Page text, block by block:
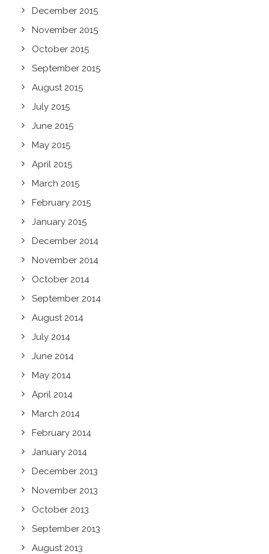
December 2015
November 2015
October 2015
September 2015
August 2015
July 2015
June 2015
May 2015
April 2015
March 2015
February 2015
January 2015
December 2014
November 2014
October 2014
September 2014
August 2014
July 2014
June 2014
May 2014
April 2014
March 2014
February 2014
January 2014
December 2013
November 2013
October 2013
September 2013
August 2013